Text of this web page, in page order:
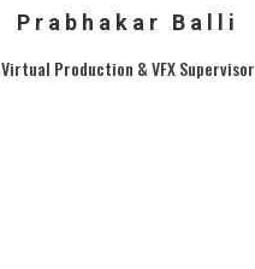
Prabhakar Balli
Virtual Production & VFX Supervisor